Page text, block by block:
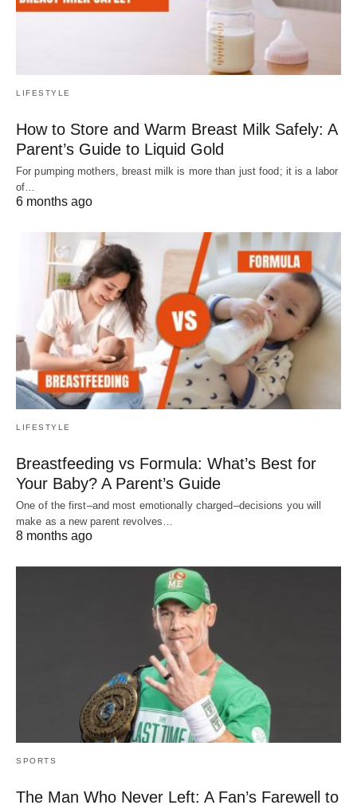
LIFESTYLE
How to Store and Warm Breast Milk Safely: A
Parent’s Guide to Liquid Gold
For pumping mothers, breast milk is more than just food; it is a labor
of…
6 months ago
LIFESTYLE
Breastfeeding vs Formula: What’s Best for
Your Baby? A Parent’s Guide
One of the first–and most emotionally charged–decisions you will
make as a new parent revolves…
8 months ago
SPORTS
The Man Who Never Left: A Fan’s Farewell to